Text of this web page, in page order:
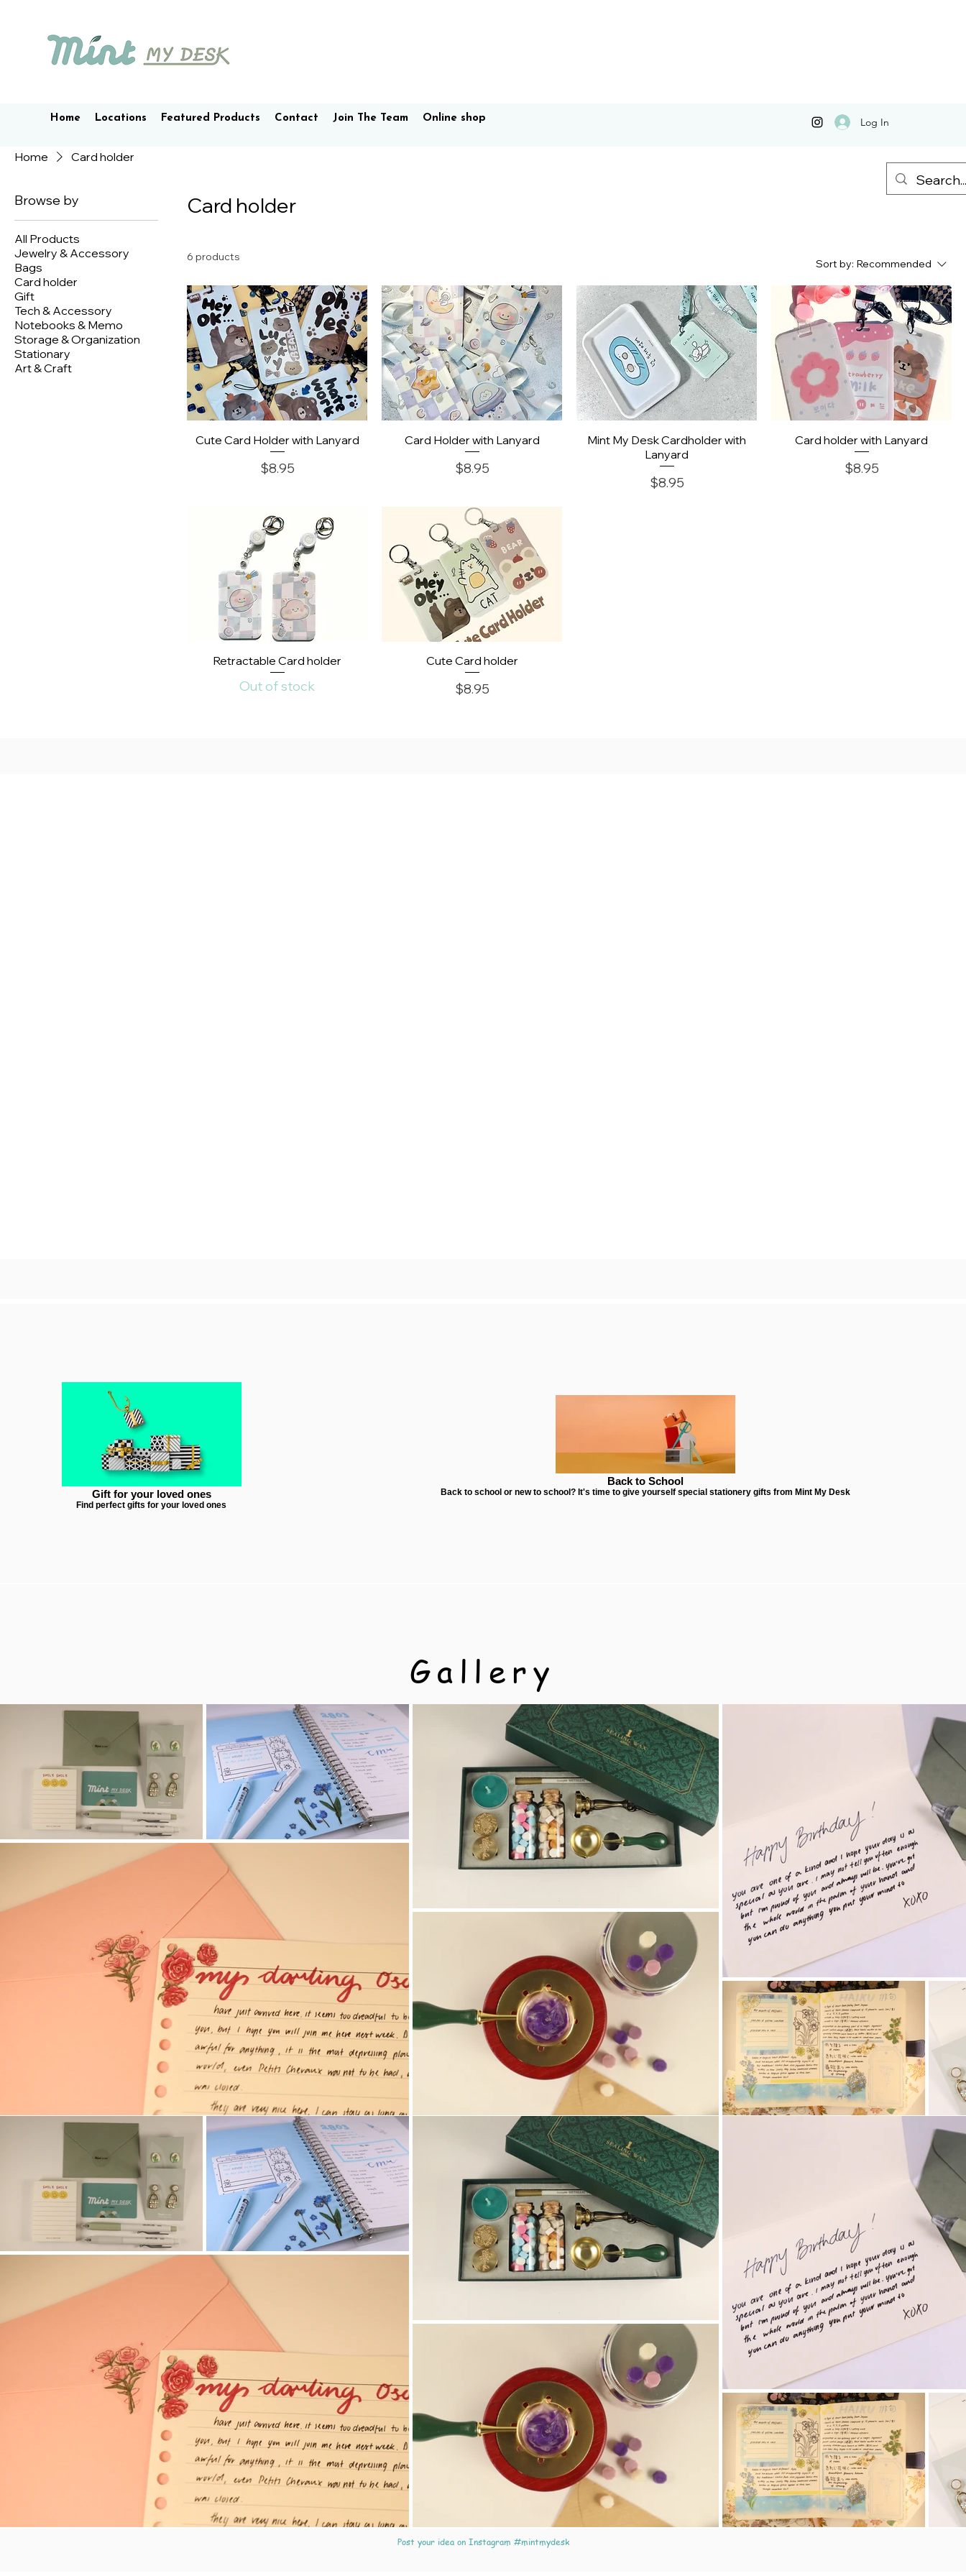
Home Locations Featured Products Contact Join The Team Online shop Log In
Home Card holder
Browse by
All Products
Jewelry & Accessory
Bags
Card holder
Gift
Tech & Accessory
Notebooks & Memo
Storage & Organization
Stationary
Art & Craft
Card holder
6 products
Sort by: Recommended
Quick View
Cute Card Holder with Lanyard
Price
$8.95
Quick View
Card Holder with Lanyard
Price
$8.95
Quick View
Mint My Desk Cardholder with
Lanyard
Price
$8.95
Quick View
Card holder with Lanyard
Price
$8.95
Quick View
Retractable Card holder
Out of stock
Quick View
Cute Card holder
Price
$8.95
Gift for your loved ones
Find perfect gifts for your loved ones
Back to School
Back to school or new to school? It's time to give yourself special stationery gifts from Mint My Desk
Gallery
Post your idea on Instagram #mintmydesk